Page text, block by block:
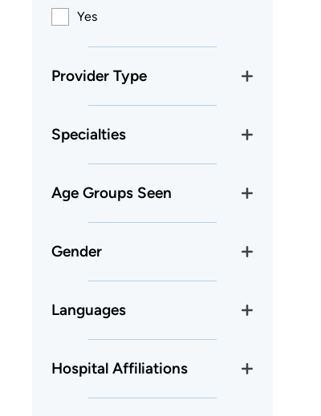
Yes
Provider Type
Specialties
Age Groups Seen
Gender
Languages
Hospital Affiliations